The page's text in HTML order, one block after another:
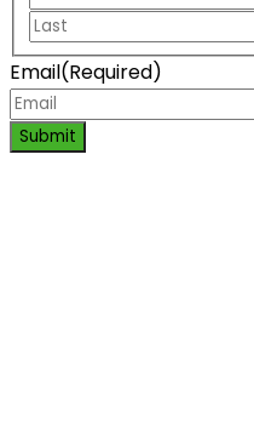
Email(Required)
Submit